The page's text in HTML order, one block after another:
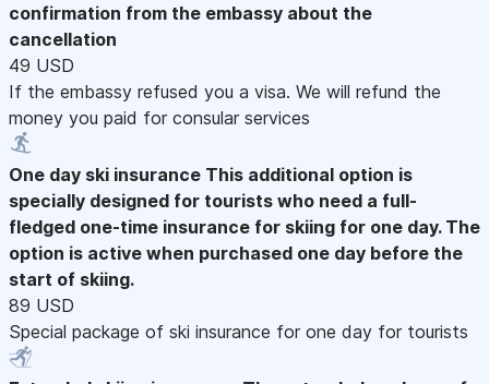
confirmation from the embassy about the
cancellation
49 USD
If the embassy refused you a visa. We will refund the
money you paid for consular services
One day ski insurance This additional option is
specially designed for tourists who need a full-
fledged one-time insurance for skiing for one day. The
option is active when purchased one day before the
start of skiing.
89 USD
Special package of ski insurance for one day for tourists